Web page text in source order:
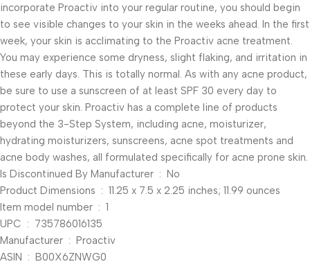
incorporate Proactiv into your regular routine, you should begin
to see visible changes to your skin in the weeks ahead. In the first
week, your skin is acclimating to the Proactiv acne treatment.
You may experience some dryness, slight flaking, and irritation in
these early days. This is totally normal. As with any acne product,
be sure to use a sunscreen of at least SPF 30 every day to
protect your skin. Proactiv has a complete line of products
beyond the 3-Step System, including acne, moisturizer,
hydrating moisturizers, sunscreens, acne spot treatments and
acne body washes, all formulated specifically for acne prone skin.
Is Discontinued By Manufacturer ‏ : ‎ No
Product Dimensions ‏ : ‎ 11.25 x 7.5 x 2.25 inches; 11.99 ounces
Item model number ‏ : ‎ 1
UPC ‏ : ‎ 735786016135
Manufacturer ‏ : ‎ Proactiv
ASIN ‏ : ‎ B00X6ZNWG0